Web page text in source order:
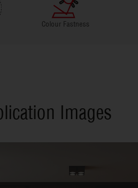
Fastness
Images